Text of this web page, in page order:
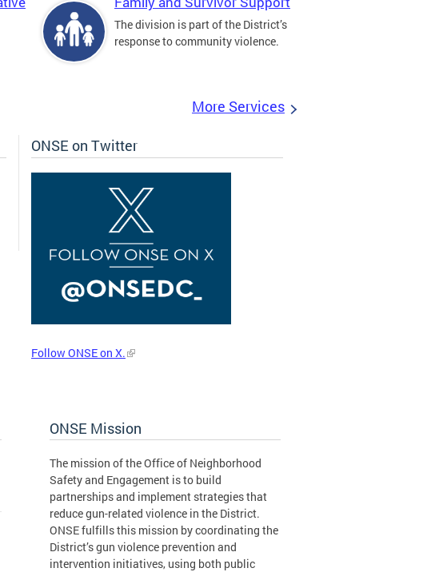
The division is part of the District’s
response to community violence.
More Services
ONSE on Twitter
Follow ONSE on X.
ONSE Mission
The mission of the Office of Neighborhood
Safety and Engagement is to build
partnerships and implement strategies that
reduce gun-related violence in the District.
ONSE fulfills this mission by coordinating the
District’s gun violence prevention and
intervention initiatives, using both public